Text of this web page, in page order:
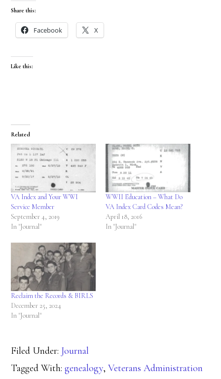
Share this:
Facebook X
Like this:
Related
VA Index and Your WWI
Service Member
September 4, 2019
In "Journal"
WWII Education – What Do
VA Index Card Codes Mean?
April 18, 2016
In "Journal"
Reclaim the Records & BIRLS
December 25, 2024
In "Journal"
Filed Under: Journal
Tagged With:genealogy,Veterans Administration